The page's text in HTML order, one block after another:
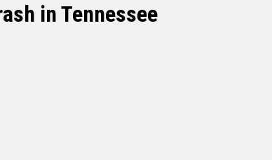
in Tennessee